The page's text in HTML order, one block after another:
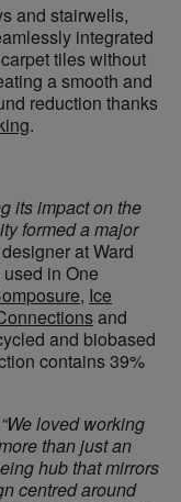
and stairwells,
integrated
carpet tiles without
a smooth and
reduction thanks
.
its impact on the
formed a major
at Ward
in One
, Ice
and
and biobased
contains 39%
“We loved working
than just an
hub that mirrors
centred around